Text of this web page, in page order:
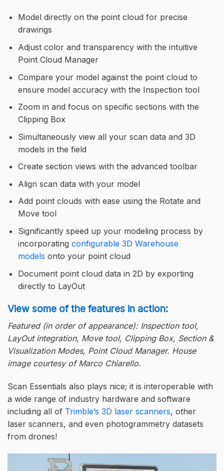
Model directly on the point cloud for precise
drawings
Adjust color and transparency with the intuitive
Point Cloud Manager
Compare your model against the point cloud to
ensure model accuracy with the Inspection tool
Zoom in and focus on specific sections with the
Clipping Box
Simultaneously view all your scan data and 3D
models in the field
Create section views with the advanced toolbar
Align scan data with your model
Add point clouds with ease using the Rotate and
Move tool
Significantly speed up your modeling process by
incorporating configurable 3D Warehouse
models onto your point cloud
Document point cloud data in 2D by exporting
directly to LayOut
View some of the features in action:
Featured (in order of appearance): Inspection tool,
LayOut integration, Move tool, Clipping Box, Section &
Visualization Modes, Point Cloud Manager. House
image courtesy of Marco Chiarello.
Scan Essentials also plays nice; it is interoperable with
a wide range of industry hardware and software
including all of Trimble’s 3D laser scanners, other
laser scanners, and even photogrammetry datasets
from drones!